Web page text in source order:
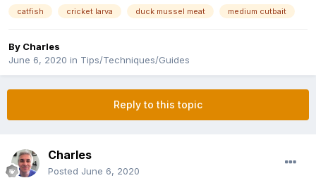
catfish cricket larva duck mussel meat medium cutbait
By Charles
June 6, 2020 in Tips/Techniques/Guides
Reply to this topic
Charles
Posted June 6, 2020